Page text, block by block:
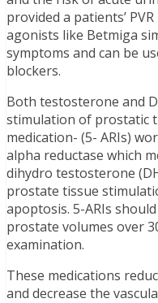
provided a patients’
agonists like Betmiga
symptoms and can be
blockers.
Both testosterone and
stimulation of prostatic
medication- (5- ARIs)
alpha reductase which
dihydro testosterone
prostate tissue
apoptosis. 5-ARIs
prostate volumes over
examination.
These medications
and decrease the